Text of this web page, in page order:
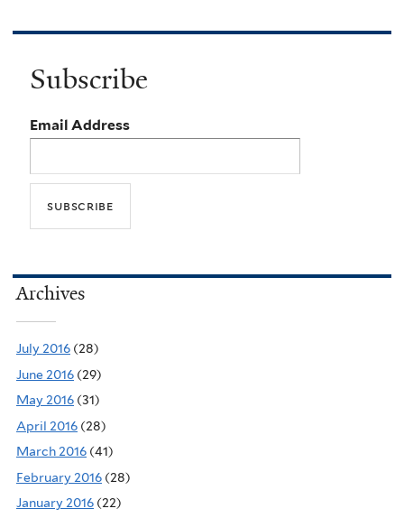
Subscribe
Email Address
Archives
July 2016 (28)
June 2016 (29)
May 2016 (31)
April 2016 (28)
March 2016 (41)
February 2016 (28)
January 2016 (22)